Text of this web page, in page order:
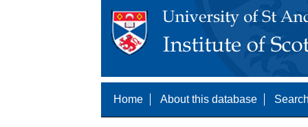
Home About this database